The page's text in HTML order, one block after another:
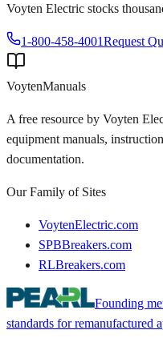
Voyten Electric stocks
1-800-458-4001Request
VoytenManuals
A free resource by Voyten
equipment manuals,
documentation.
Our Family of Sites
VoytenElectric.com
SPBBreakers.com
RLBreakers.com
Founding
standards for remanufactured